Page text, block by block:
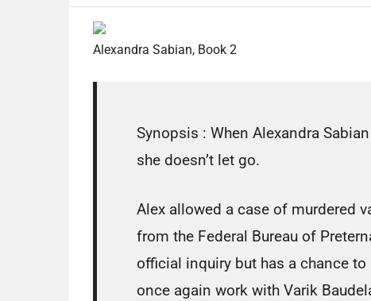
Alexandra Sabian, Book 2
Synopsis : When Alexandra
she doesn’t let go.
Alex allowed a case of murdered
from the Federal Bureau of
official inquiry but has a chance
once again work with Varik